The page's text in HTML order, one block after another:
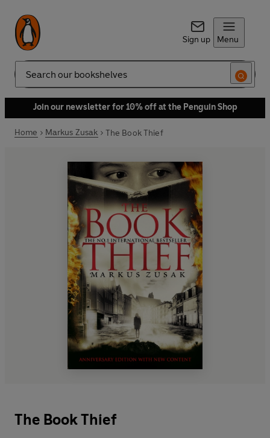
Sign up Menu
Search
Join our newsletter for 10% off at the Penguin Shop
Home Markus Zusak The Book Thief
The Book Thief